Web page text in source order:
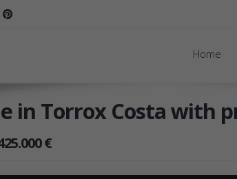
Home
in Torrox Costa with
€